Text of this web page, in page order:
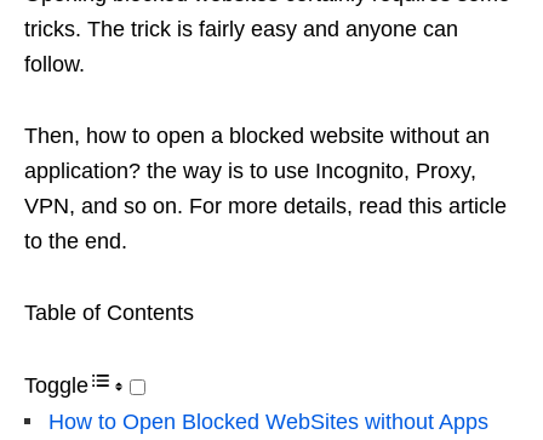
tricks. The trick is fairly easy and anyone can
follow.
Then, how to open a blocked website without an
application? the way is to use Incognito, Proxy,
VPN, and so on. For more details, read this article
to the end.
Table of Contents
Toggle
How to Open Blocked WebSites without Apps